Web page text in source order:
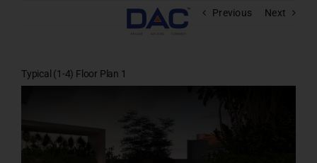
Previous Next
Typical (1-4) Floor Plan 1